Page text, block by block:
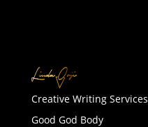
Creative Writing Services
Good God Body